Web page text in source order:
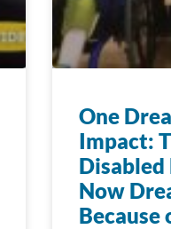
One
Impact:
Now
Because